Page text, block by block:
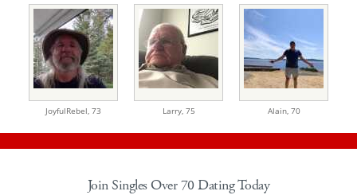
JoyfulRebel, 73 Larry, 75 Alain, 70
Join Singles Over 70 Dating Today